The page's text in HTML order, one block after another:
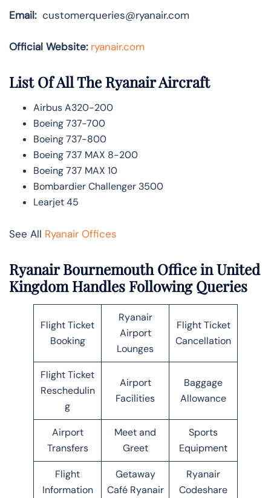
Email:customerqueries@ryanair.com
Official Website: ryanair.com
List Of All The Ryanair Aircraft
Airbus A320-200
Boeing 737-700
Boeing 737-800
Boeing 737 MAX 8-200
Boeing 737 MAX 10
Bombardier Challenger 3500
Learjet 45
See All Ryanair Offices
Ryanair Bournemouth Office in United
Kingdom Handles Following Queries
Flight Ticket
Booking
Ryanair
Airport
Lounges
Flight Ticket
Cancellation
Flight Ticket
Reschedulin
g
Airport
Facilities
Baggage
Allowance
Airport
Transfers
Meet and
Greet
Sports
Equipment
Flight
Information
Getaway
Café Ryanair
Ryanair
Codeshare